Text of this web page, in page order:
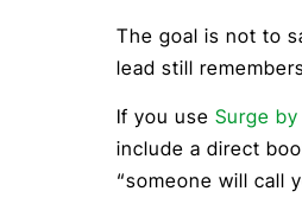
The goal is not to
lead still
If you use Surge
include a direct
“someone will call